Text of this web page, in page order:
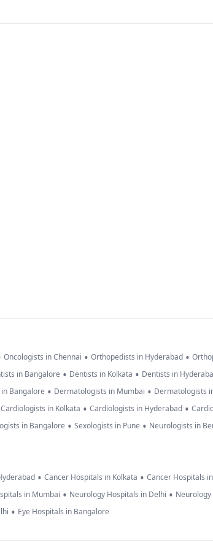
Oncologists in Chennai • Orthopedists in Hyderabad •
in Bangalore • Dentists in Kolkata • Dentists in
Bangalore • Dermatologists in Mumbai • Dermatologists
Cardiologists in Kolkata • Cardiologists in Hyderabad •
in Bangalore • Sexologists in Pune • Neurologists in
• Cancer Hospitals in Kolkata • Cancer Hospitals
in Mumbai • Neurology Hospitals in Delhi •
• Eye Hospitals in Bangalore